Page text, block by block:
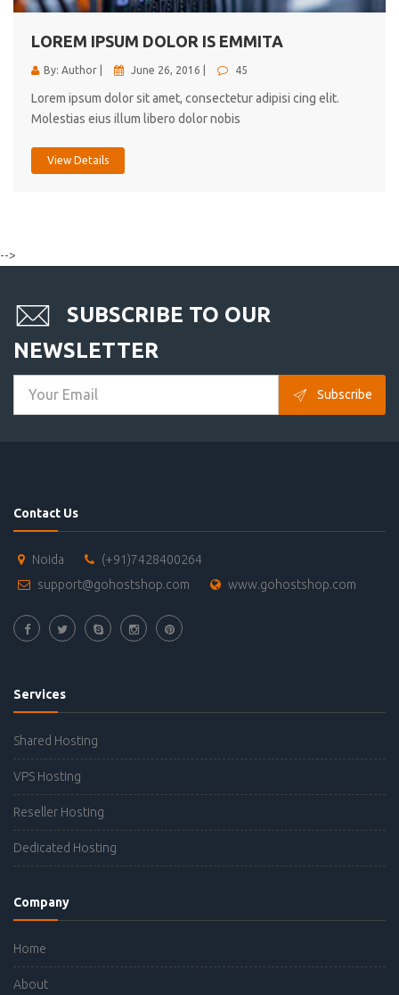
LOREM IPSUM DOLOR IS EMMITA
By: Author | June 26, 2016 | 45
Lorem ipsum dolor sit amet, consectetur adipisi cing elit.
Molestias eius illum libero dolor nobis
View Details
-->
SUBSCRIBE TO OUR
NEWSLETTER
Subscribe
Contact Us
Noida
(+91)7428400264
support@gohostshop.com
www.gohostshop.com
Services
Shared Hosting
VPS Hosting
Reseller Hosting
Dedicated Hosting
Company
Home
About